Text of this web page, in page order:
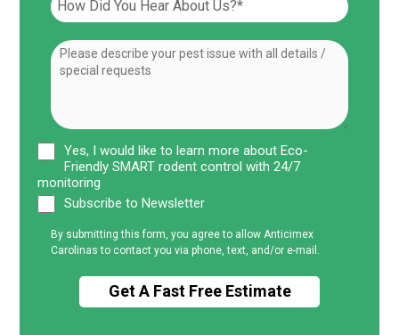
Yes, I would like to learn more about Eco-
Friendly SMART rodent control with 24/7
monitoring
Subscribe to Newsletter
By submitting this form, you agree to allow Anticimex
Carolinas to contact you via phone, text, and/or e-mail.